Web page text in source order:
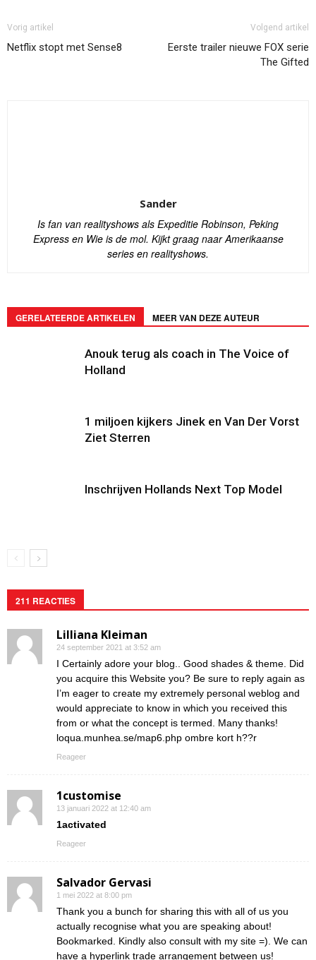
Vorig artikel
Netflix stopt met Sense8
Volgend artikel
Eerste trailer nieuwe FOX serie
The Gifted
Sander
Is fan van realityshows als Expeditie Robinson, Peking
Express en Wie is de mol. Kijkt graag naar Amerikaanse
series en realityshows.
GERELATEERDE ARTIKELEN MEER VAN DEZE AUTEUR
Anouk terug als coach in The Voice of
Holland
1 miljoen kijkers Jinek en Van Der Vorst
Ziet Sterren
Inschrijven Hollands Next Top Model
211 REACTIES
Lilliana Kleiman
24 september 2021 at 3:52 am
I Certainly adore your blog.. Good shades & theme. Did
you acquire this Website you? Be sure to reply again as
I’m eager to create my extremely personal weblog and
would appreciate to know in which you received this
from or what the concept is termed. Many thanks!
loqua.munhea.se/map6.php ombre kort h??r
Reageer
1customise
13 januari 2022 at 12:40 am
1activated
Reageer
Salvador Gervasi
1 mei 2022 at 8:00 pm
Thank you a bunch for sharing this with all of us you
actually recognise what you are speaking about!
Bookmarked. Kindly also consult with my site =). We can
have a hyperlink trade arrangement between us!